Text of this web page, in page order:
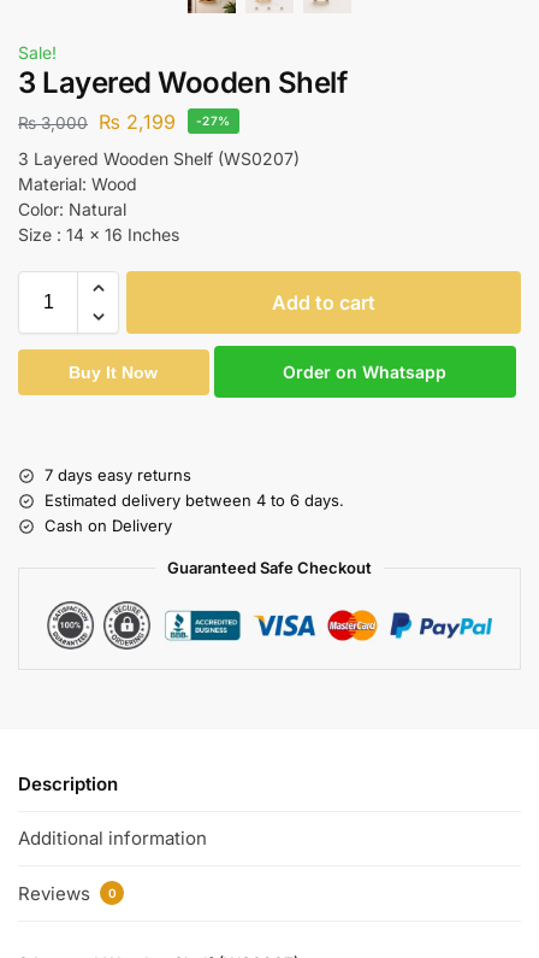
Sale!
3 Layered Wooden Shelf
₨3,000 ₨ 2,199 -27%
3 Layered Wooden Shelf (WS0207)
Material: Wood
Color: Natural
Size : 14 x 16 Inches
Add to cart
Buy It Now Order on Whatsapp
7 days easy returns
Estimated delivery between 4 to 6 days.
Cash on Delivery
Guaranteed Safe Checkout
Description
Additional information
Reviews 0